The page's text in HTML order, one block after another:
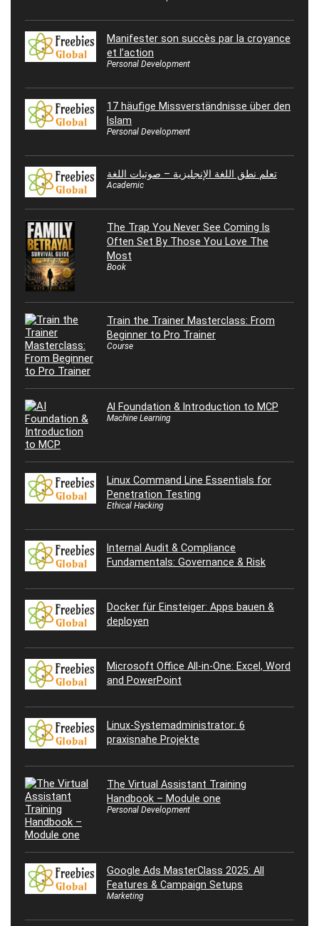
Manifester son succès par la croyance
et l’action
Personal Development
17 häufige Missverständnisse über den
Islam
Personal Development
تعلم نطق اللغة الإنجليزية – صوتيات اللغة
Academic
The Trap You Never See Coming Is
Often Set By Those You Love The
Most
Book
Train the Trainer Masterclass: From
Beginner to Pro Trainer
Course
AI Foundation & Introduction to MCP
Machine Learning
Linux Command Line Essentials for
Penetration Testing
Ethical Hacking
Internal Audit & Compliance
Fundamentals: Governance & Risk
Docker für Einsteiger: Apps bauen &
deployen
Microsoft Office All-in-One: Excel, Word
and PowerPoint
Linux-Systemadministrator: 6
praxisnahe Projekte
The Virtual Assistant Training
Handbook – Module one
Personal Development
Google Ads MasterClass 2025: All
Features & Campaign Setups
Marketing